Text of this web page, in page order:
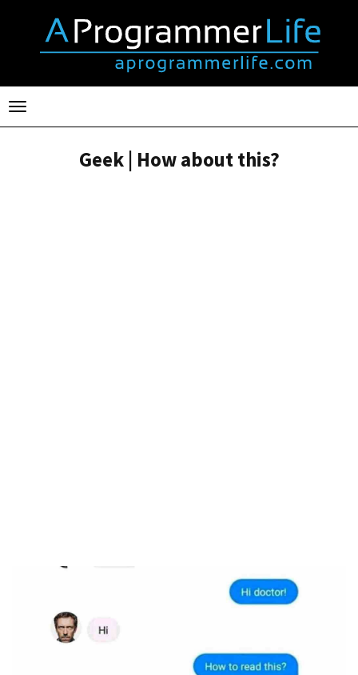
Toggle
navigation
Geek | How about this?